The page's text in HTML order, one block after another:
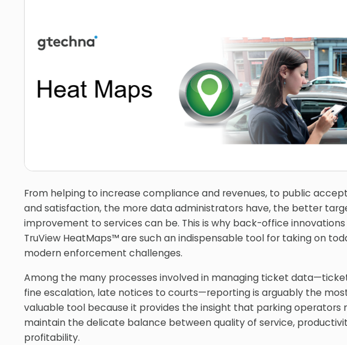
From helping to increase compliance and revenues, to public
and satisfaction, the more data administrators have, the better
improvement to services can be. This is why back-office innovations
TruView HeatMaps™ are such an indispensable tool for taking on
modern enforcement challenges.
Among the many processes involved in managing ticket
fine escalation, late notices to courts—reporting is arguably the
valuable tool because it provides the insight that parking operators
maintain the delicate balance between quality of service,
profitability.